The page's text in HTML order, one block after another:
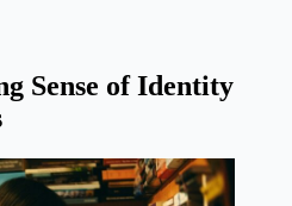
Sense of Identity